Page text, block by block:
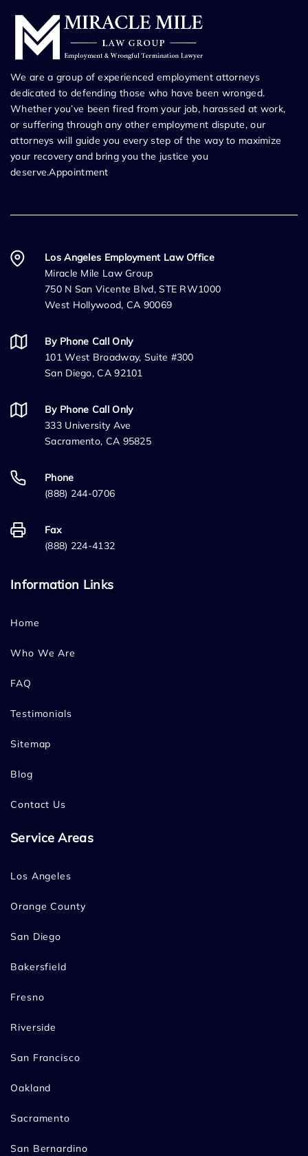
We are a group of experienced employment attorneys
dedicated to defending those who have been wronged.
Whether you’ve been fired from your job, harassed at work,
or suffering through any other employment dispute, our
attorneys will guide you every step of the way to maximize
your recovery and bring you the justice you
deserve.Appointment
Los Angeles Employment Law Office
Miracle Mile Law Group
750 N San Vicente Blvd, STE RW1000
West Hollywood, CA 90069
By Phone Call Only
101 West Broadway, Suite #300
San Diego, CA 92101
By Phone Call Only
333 University Ave
Sacramento, CA 95825
Phone
(888) 244-0706
Fax
(888) 224-4132
Information Links
Home
Who We Are
FAQ
Testimonials
Sitemap
Blog
Contact Us
Service Areas
Los Angeles
Orange County
San Diego
Bakersfield
Fresno
Riverside
San Francisco
Oakland
Sacramento
San Bernardino